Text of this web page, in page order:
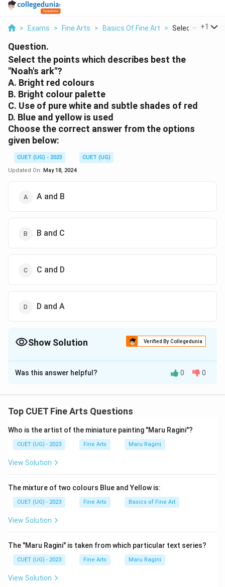
> Exams > Fine Arts > Basics Of Fine Art > Select The
+1
Question.
Select the points which describes best the
"Noah's ark"?
A. Bright red colours
B. Bright colour palette
C. Use of pure white and subtle shades of red
D. Blue and yellow is used
Choose the correct answer from the options
given below:
CUET (UG) - 2023
CUET (UG)
Updated On: May 18, 2024
A and B
B and C
C and D
D and A
Show Solution Verified By Collegedunia
The Correct Option isC
Solution and Explanation
Was this answer helpful? 0 0
Top CUET Fine Arts Questions
Who is the artist of the miniature painting "Maru Ragini"?
CUET (UG) - 2023 Fine Arts Maru Ragini
View Solution
The mixture of two colours Blue and Yellow is:
CUET (UG) - 2023 Fine Arts Basics of Fine Art
View Solution
The "Maru Ragini" is taken from which particular text series?
CUET (UG) - 2023 Fine Arts Maru Ragini
View Solution